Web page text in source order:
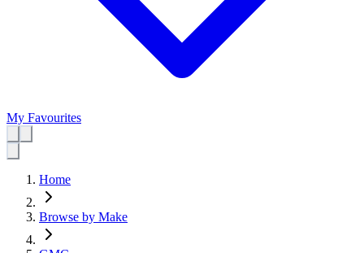
My Favourites
Home
Browse by Make